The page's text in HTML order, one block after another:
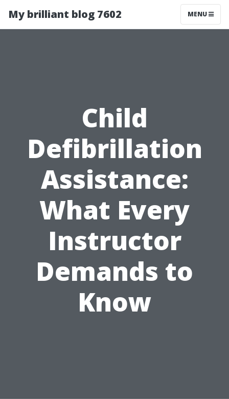
My brilliant blog 7602 MENU
Child
Defibrillation
Assistance:
What Every
Instructor
Demands to
Know